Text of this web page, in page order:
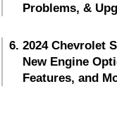
Problems, &
2024 Chevrolet
New Engine
Features, and